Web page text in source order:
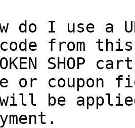
do I use a
from
SHOP
or coupon
be